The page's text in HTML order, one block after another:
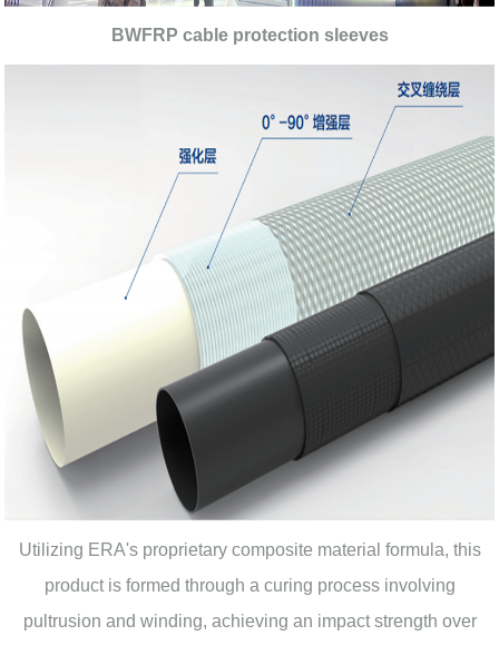
BWFRP cable protection sleeves
Utilizing ERA's proprietary composite material formula, this
product is formed through a curing process involving
pultrusion and winding, achieving an impact strength over